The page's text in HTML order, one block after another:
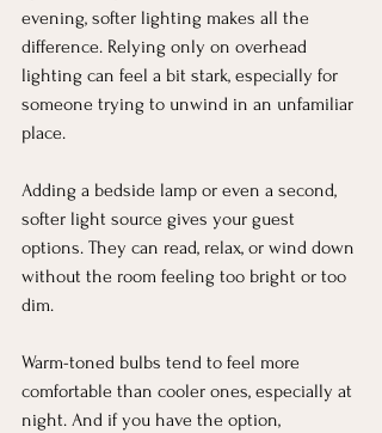
evening, softer lighting makes all the
difference. Relying only on overhead
lighting can feel a bit stark, especially for
someone trying to unwind in an unfamiliar
place.
Adding a bedside lamp or even a second,
softer light source gives your guest
options. They can read, relax, or wind down
without the room feeling too bright or too
dim.
Warm-toned bulbs tend to feel more
comfortable than cooler ones, especially at
night. And if you have the option,